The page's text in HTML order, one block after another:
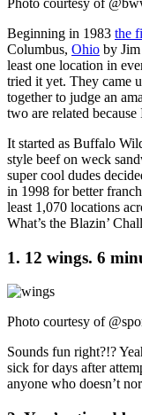
Beginning in 1983 the
Columbus, Ohio by
least one location in
tried it yet. They came
together to judge an
two are related because
It started as Buffalo
style beef on weck
super cool dudes
in 1998 for better
least 1,070 locations
What’s the Blazin’
1. 12 wings. 6
Photo courtesy of
Sounds fun right?!?
sick for days after
anyone who doesn’t